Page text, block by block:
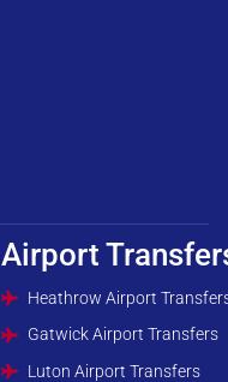
Airport
Heathrow Airport
Gatwick Airport Transfers
Luton Airport Transfers